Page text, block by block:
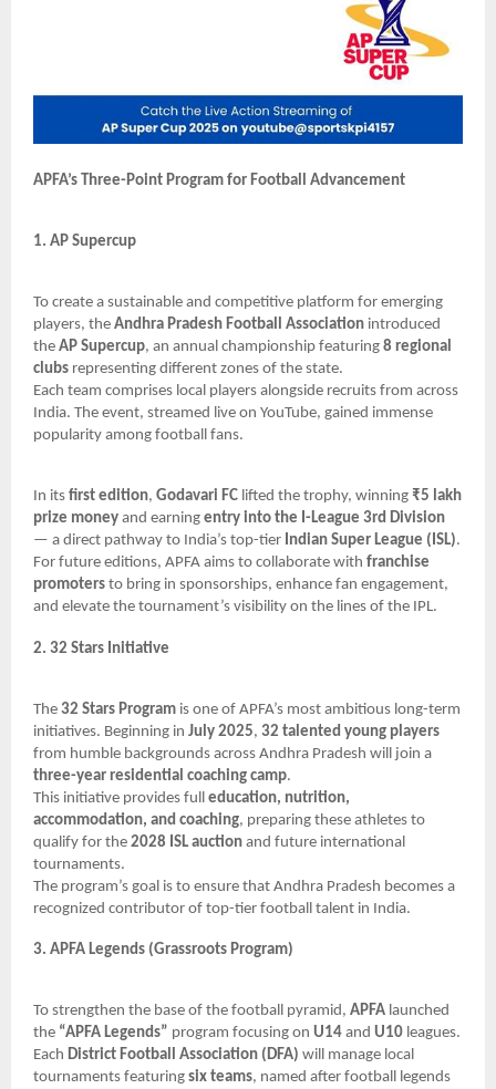
APFA’s Three-Point Program for Football Advancement
1. AP Supercup
To create a sustainable and competitive platform for emerging
players, the Andhra Pradesh Football Association introduced
the AP Supercup, an annual championship featuring 8 regional
clubs representing different zones of the state.
Each team comprises local players alongside recruits from across
India. The event, streamed live on YouTube, gained immense
popularity among football fans.
In its first edition, Godavari FC lifted the trophy, winning ₹5 lakh
prize money and earning entry into the I-League 3rd Division
— a direct pathway to India’s top-tier Indian Super League (ISL).
For future editions, APFA aims to collaborate with franchise
promoters to bring in sponsorships, enhance fan engagement,
and elevate the tournament’s visibility on the lines of the IPL.
2. 32 Stars Initiative
The 32 Stars Program is one of APFA’s most ambitious long-term
initiatives. Beginning in July 2025, 32 talented young players
from humble backgrounds across Andhra Pradesh will join a
three-year residential coaching camp.
This initiative provides full education, nutrition,
accommodation, and coaching, preparing these athletes to
qualify for the 2028 ISL auction and future international
tournaments.
The program’s goal is to ensure that Andhra Pradesh becomes a
recognized contributor of top-tier football talent in India.
3. APFA Legends (Grassroots Program)
To strengthen the base of the football pyramid, APFA launched
the “APFA Legends” program focusing on U14 and U10 leagues.
Each District Football Association (DFA) will manage local
tournaments featuring six teams, named after football legends